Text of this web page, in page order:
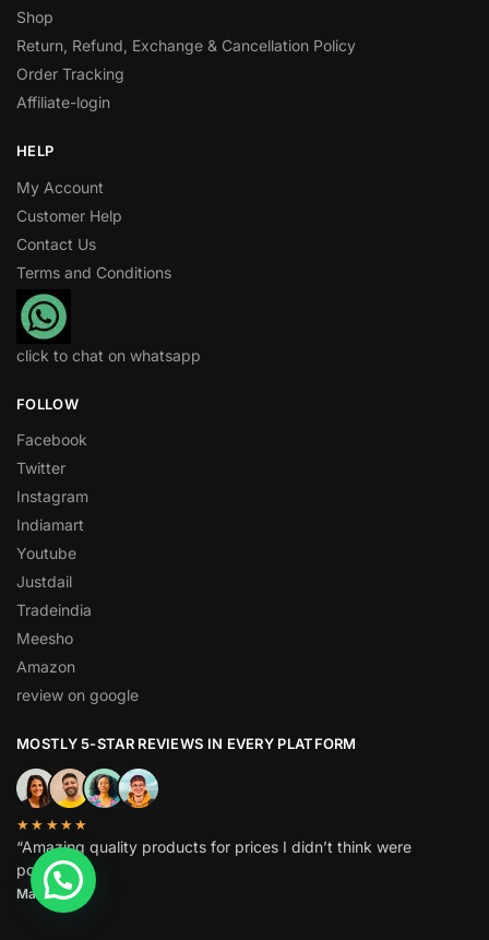
Shop
Return, Refund, Exchange & Cancellation Policy
Order Tracking
Affiliate-login
HELP
My Account
Customer Help
Contact Us
Terms and Conditions
click to chat on whatsapp
FOLLOW
Facebook
Twitter
Instagram
Indiamart
Youtube
Justdail
Tradeindia
Meesho
Amazon
review on google
MOSTLY 5-STAR REVIEWS IN EVERY PLATFORM
★★★★★
“Amazing quality products for prices I didn’t think were
possible.”
Matt P.